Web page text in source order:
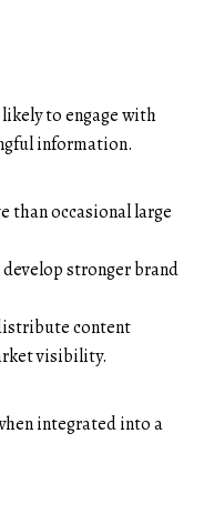
to engage with
information.
than occasional large
stronger brand
content
visibility.
integrated into a